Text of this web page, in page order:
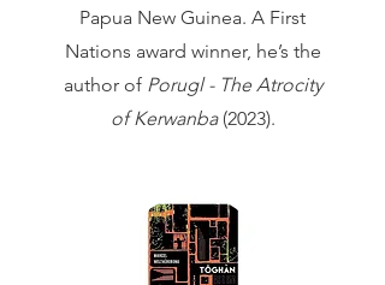
Papua New Guinea. A First
Nations award winner, he’s the
author of Porugl - The Atrocity
of Kerwanba (2023).